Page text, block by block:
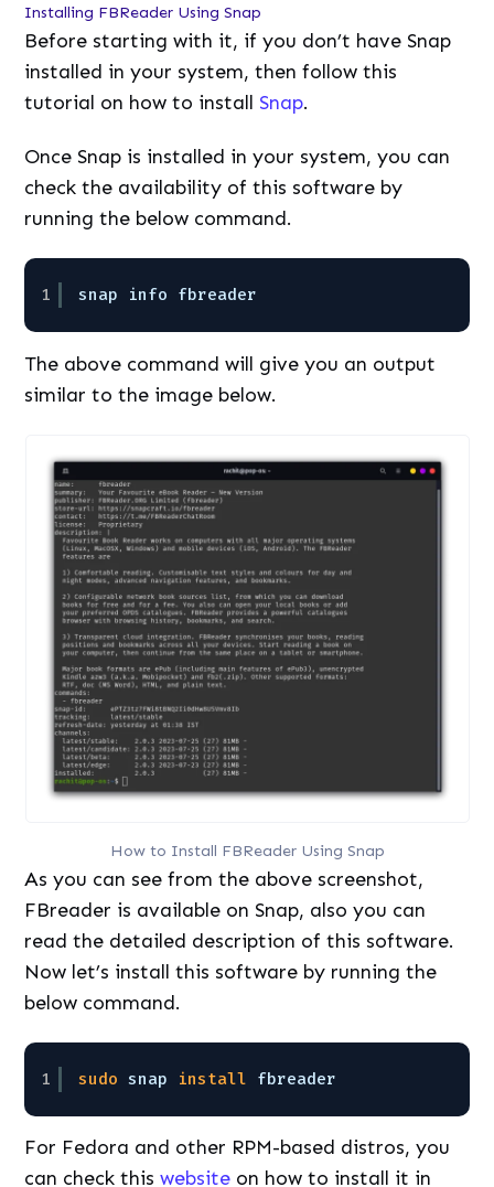
Installing FBReader Using Snap
Before starting with it, if you don’t have Snap
installed in your system, then follow this
tutorial on how to install Snap.
Once Snap is installed in your system, you can
check the availability of this software by
running the below command.
1 snap info fbreader
The above command will give you an output
similar to the image below.
How to Install FBReader Using Snap
As you can see from the above screenshot,
FBreader is available on Snap, also you can
read the detailed description of this software.
Now let’s install this software by running the
below command.
1 sudo snap install fbreader
For Fedora and other RPM-based distros, you
can check thiswebsite on how to install it in